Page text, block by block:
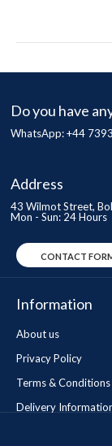
Do you have
WhatsApp: +44
Address
43 Wilmot Street,
Mon - Sun: 24 Hours
CONTACT
Information
About us
Privacy Policy
Terms & Conditions
Delivery